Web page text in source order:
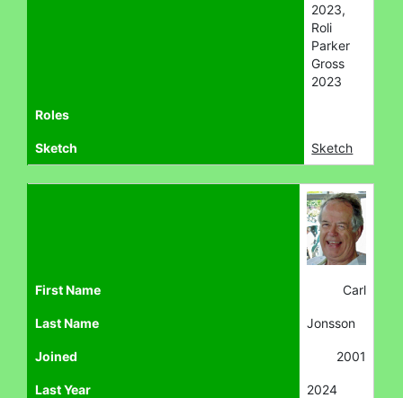
2023,
Roli
Parker
Gross
2023
Roles
Sketch Sketch
First Name Carl
Last Name Jonsson
Joined 2001
Last Year 2024